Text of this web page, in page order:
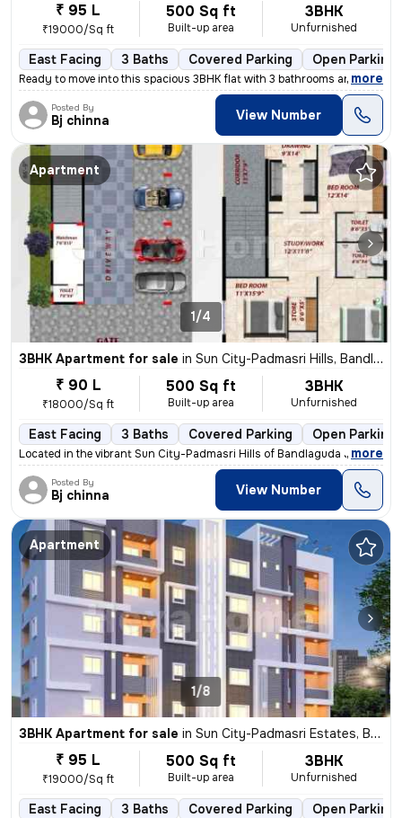
₹ 95 L
₹19000/Sq ft
500 Sq ft
Built-up area
3BHK
Unfurnished
East Facing 3 Baths Covered Parking Open Parking
Ready to move into this spacious 3BHK flat with 3 bathrooms and 2 balc
, more
Posted By
Bj chinna View Number
Apartment
1/4
3BHK Apartment for sale in Sun City-Padmasri Hills, Bandlaguda Jagir, Hyderabad
₹ 90 L
₹18000/Sq ft
500 Sq ft
Built-up area
3BHK
Unfurnished
East Facing 3 Baths Covered Parking Open Parking
Located in the vibrant Sun City-Padmasri Hills of Bandlaguda Jagir, Hy
, more
Posted By
Bj chinna View Number
Apartment
1/8
3BHK Apartment for sale in Sun City-Padmasri Estates, Bandlaguda Jagir, Hyderabad
₹ 95 L
₹19000/Sq ft
500 Sq ft
Built-up area
3BHK
Unfurnished
East Facing 3 Baths Covered Parking Open Parking